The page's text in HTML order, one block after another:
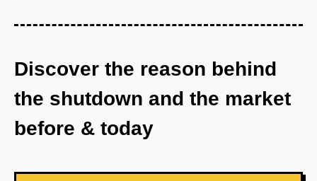
Discover the reason behind
the shutdown and the market
before & today